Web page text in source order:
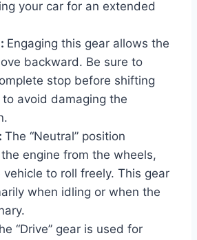
your car for an extended
Engaging this gear allows the
backward. Be sure to
stop before shifting
avoid damaging the
The “Neutral” position
engine from the wheels,
vehicle to roll freely. This gear
when idling or when the
“Drive” gear is used for